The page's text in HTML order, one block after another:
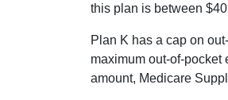
this plan is between
Plan K has a cap on
maximum out-of-pocket
amount, Medicare